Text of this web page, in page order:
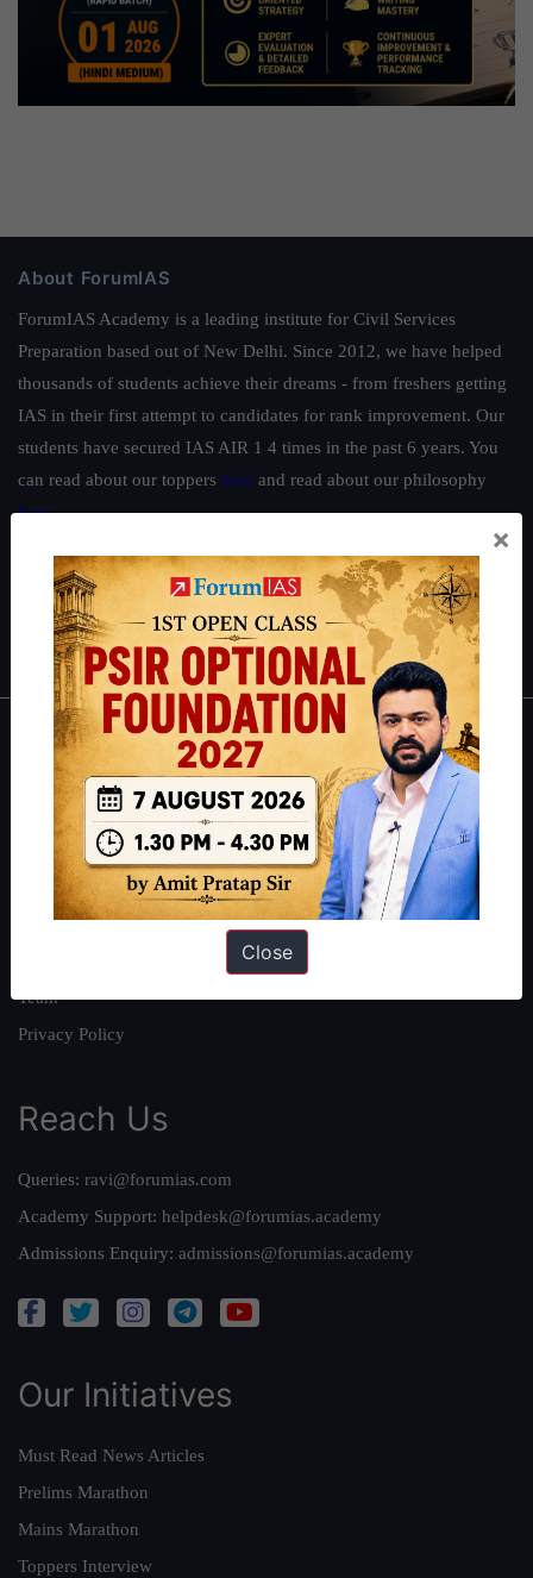
About ForumIAS
ForumIAS Academy is a leading institute for Civil Services
Preparation based out of New Delhi. Since 2012, we have helped
thousands of students achieve their dreams - from freshers getting
IAS in their first attempt to candidates for rank improvement. Our
students have secured IAS AIR 1 4 times in the past 6 years. You
can read about our toppers here and read about our philosophy
here.
Guides by ForumIAS
Polity|Environment |Economy|IFoS Preparation Guide|Crack
IAS in first Attempt|Interview Preparation Guide
About
About Us
Our Philosophy
Work With Us
Our Mission
Team
Privacy Policy
Reach Us
Queries: ravi@forumias.com
Academy Support: helpdesk@forumias.academy
Admissions Enquiry: admissions@forumias.academy
Our Initiatives
Must Read News Articles
Prelims Marathon
Mains Marathon
Toppers Interview
×
Close